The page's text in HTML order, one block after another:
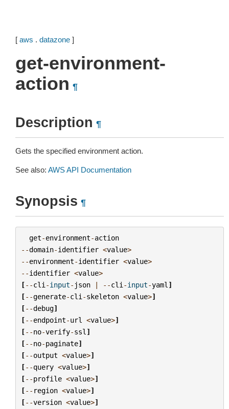
[ aws . datazone ]
get-environment-
action ¶
Description ¶
Gets the specified environment action.
See also: AWS API Documentation
Synopsis ¶
get-environment-action
--domain-identifier <value>
--environment-identifier <value>
--identifier <value>
[--cli -input- json | --cli -input-yaml ]
[--generate-cli -skeleton <value>]
[--debug]
[--endpoint-url <value>]
[--no-verify-ssl ]
[--no-paginate]
[--output <value>]
[--query <value>]
[--profile <value>]
[-- region <value>]
[--version <value>]